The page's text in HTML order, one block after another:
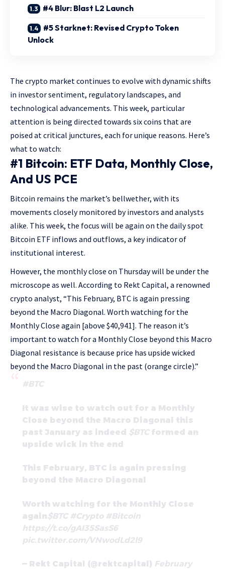
#4 Blur: Blast L2 Launch
#5 Starknet: Revised Crypto Token
Unlock
The crypto market continues to evolve with dynamic shifts
in investor sentiment, regulatory landscapes, and
technological advancements. This week, particular
attention is being directed towards six coins that are
poised at critical junctures, each for unique reasons. Here’s
what to watch:
#1 Bitcoin: ETF Data, Monthly Close,
And US PCE
Bitcoin remains the market’s bellwether, with its
movements closely monitored by investors and analysts
alike. This week, the focus will be again on the daily spot
Bitcoin ETF inflows and outflows, a key indicator of
institutional interest.
However, the monthly close on Thursday will be under the
microscope as well. According to Rekt Capital, a renowned
crypto analyst, “This February, BTC is again pressing
beyond the Macro Diagonal. Worth watching for the
Monthly Close again [above $40,941]. The reason it’s
important to watch for a Monthly Close beyond this Macro
Diagonal resistance is because price has upside wicked
beyond the Macro Diagonal in the past (orange circle).”
#BTC
It was wise to watch out for a Monthly
Close beyond the Macro Diagonal this
past January as indeed $BTCformed an
upside wick in the end
This February, BTC is again pressing
beyond the Macro Diagonal
Worth watching for the Monthly Close
again$BTC #Crypto #Bitcoin
https://t.co/gAI35SasS6
pic.twitter.com/VNwodLd2l9
— Rekt Capital (@rektcapital) February